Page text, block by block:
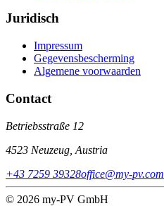
Juridisch
Impressum
Gegevensbescherming
Algemene voorwaarden
Contact
Betriebsstraße 12
4523 Neuzeug, Austria
+43 7259 39328office@my-pv.com
© 2026 my-PV GmbH